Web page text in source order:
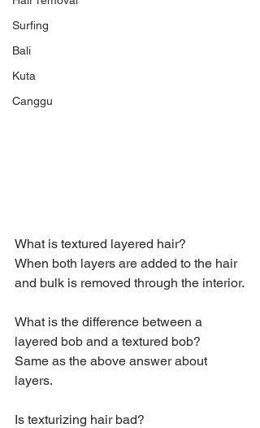
Surfing
Bali
Kuta
Canggu
What is textured layered hair?
When both layers are added to the hair
and bulk is removed through the interior.
What is the difference between a
layered bob and a textured bob?
Same as the above answer about
layers.
Is texturizing hair bad?